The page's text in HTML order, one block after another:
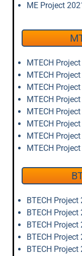
ME Project
MTECH
MTECH
MTECH
MTECH
MTECH
MTECH
MTECH
MTECH
BTECH
BTECH
BTECH
BTECH
BTECH